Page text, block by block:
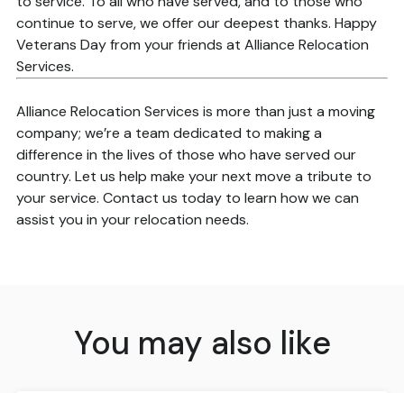
continue to serve, we offer our deepest thanks. Happy
Veterans Day from your friends at Alliance Relocation
Services.
Alliance Relocation Services is more than just a moving
company; we’re a team dedicated to making a
difference in the lives of those who have served our
country. Let us help make your next move a tribute to
your service. Contact us today to learn how we can
assist you in your relocation needs.
You may also like